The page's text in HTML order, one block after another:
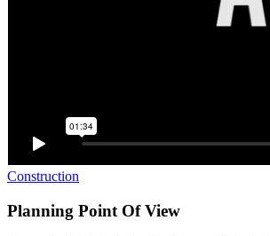
Construction
Planning Point Of View